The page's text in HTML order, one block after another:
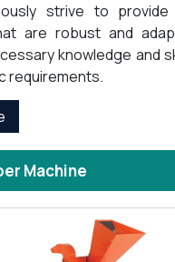
strive to
are robust and
knowledge and
requirements.
Machine